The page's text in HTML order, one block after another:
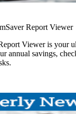
Report Viewer
Viewer is your
annual savings,